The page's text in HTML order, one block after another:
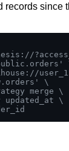
records since
\
merge \
updated_at \